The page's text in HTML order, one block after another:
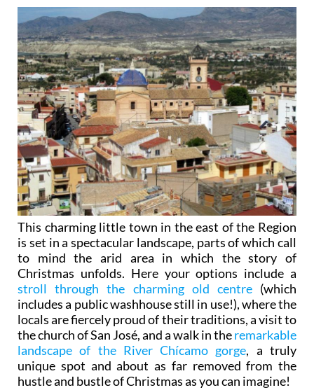
This charming little town in the east of the Region
is set in a spectacular landscape, parts of which call
to mind the arid area in which the story of
Christmas unfolds. Here your options include a
stroll through the charming old centre(which
includes a public washhouse still in use!), where the
locals are fiercely proud of their traditions, a visit to
the church of San José, and a walk in theremarkable
landscape of the River Chícamo gorge, a truly
unique spot and about as far removed from the
hustle and bustle of Christmas as you can imagine!